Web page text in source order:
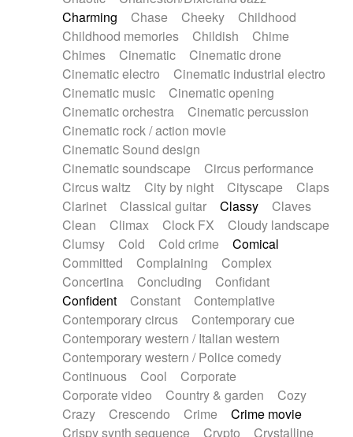
Musical saw
Orchestra Organ
Pedal steel
Percussion
Percussions Pianet
Piano
Pizzicato
Pizzicato delay
Pizzicato violin
Prepared piano
Prepared Piano
Reverb
Reverberated
Reverse piano
Rhodes
Ropes
Sanza / Kess Kess
Saturated
Saxophone
Singing bowl
Slide guitar
Snap of the fingers
Solo instr.
Sonar
Spanish guitar
String pizzicato
String Quartet
String set
String trio
String'section
Strings Ensemble
Sub bass
Sweep
Symphony orchestra
Synth
Synthesizer Tabla Tables
Tampura
Tapan Techno drums
Teremine
Theremin
Thongs Set
Tiny percussion
Tongue
Tongue drum Toy piano
Trumpet
Tuba
Tuned percussion
Twangy guitar
Ukulele
Vibraphone Viola Violin
Voice
Voice samples
water gong
Water triangle
Whimsical Whistle
Xylophone
Xylophone, Marimba
Charming
Chase Cheeky
Childhood
Childhood memories
Childish
Chime
Chimes
Cinematic
Cinematic drone
Cinematic electro
Cinematic industrial electro
Cinematic music
Cinematic opening
Cinematic orchestra
Cinematic percussion
Cinematic rock / action movie
Cinematic Sound design
Cinematic soundscape
Circus performance
Circus waltz
City by night Cityscape
Claps
Clarinet
Classical guitar Classy
Claves
Clean
Climax Clock FX
Cloudy landscape
Clumsy
Cold Cold crime
Comical
Committed
Complaining
Complex
Concertina
Concluding
Confidant
Confident
Constant
Contemplative
Contemporary circus
Contemporary cue
Contemporary western / Italian western
Contemporary western / Police comedy
Continuous
Cool
Corporate
Corporate video
Country & garden
Cozy
Crazy
Crescendo Crime
Crime movie
Crispy synth sequence
Crypto
Crystalline